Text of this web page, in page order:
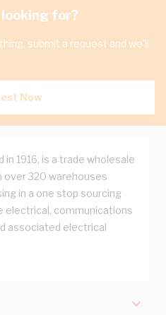
for?
submit a request and we'll
Now
1916, is a trade wholesale
over 320 warehouses
in a one stop sourcing
electrical, communications
associated electrical